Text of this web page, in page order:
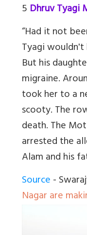
5 Dhruv Tyagi
“Had it not
Tyagi
But his
migraine.
took her to a
scooty. The
death. The
arrested the
Alam and his
Source-
Nagar are